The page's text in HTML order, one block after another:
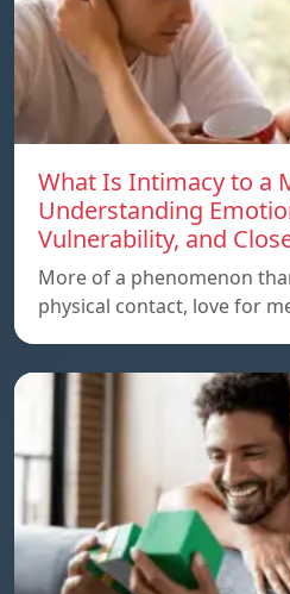
What Is Intimacy to a
Understanding
Vulnerability, and
More of a phenomenon
physical contact, love for